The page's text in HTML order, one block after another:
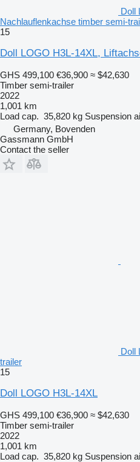
Doll
Nachlauflenkachse timber semi-
15
Doll LOGO H3L-14XL,
GHS 499,100 €36,900 ≈ $42,630
Timber semi-trailer
2022
1,001 km
Load cap. 35,820 kg Suspension
Germany, Bovenden
Gassmann GmbH
Contact the seller
Doll
trailer
15
Doll LOGO H3L-14XL
GHS 499,100 €36,900 ≈ $42,630
Timber semi-trailer
2022
1,001 km
Load cap. 35,820 kg Suspension